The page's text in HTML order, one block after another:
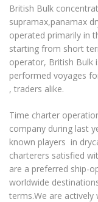
Project Shipments
Ship Repair
FLEET
All
Handymaxes
Handies
Small HandIes
NEWS
REPRESENTATIVES
British Bulk
supramax,panamax
operated primarily in
starting from short
operator, British Bulk
performed voyages
, traders alike.
Time charter
company during last
known players in
charterers satisfied
are a preferred ship-
worldwide
terms.We are